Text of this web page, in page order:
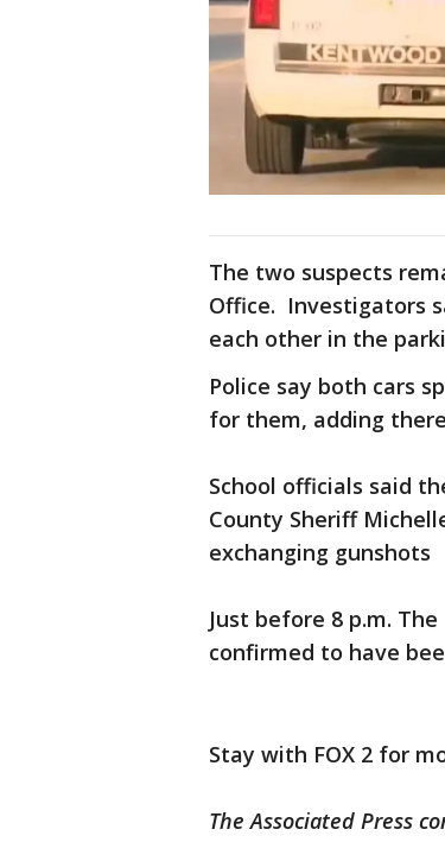
The two suspects
Office. Investigators
each other in the
Police say both cars
for them, adding
School officials said
County Sheriff
exchanging gunshots
Just before 8 p.m.
confirmed to have
Stay with FOX 2 for
The Associated Press